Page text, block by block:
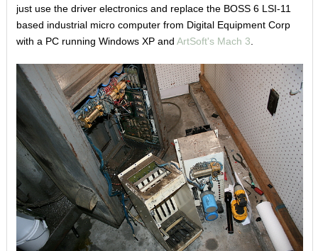
just use the driver electronics and replace the BOSS 6 LSI-11
based industrial micro computer from Digital Equipment Corp
with a PC running Windows XP and ArtSoft's Mach 3